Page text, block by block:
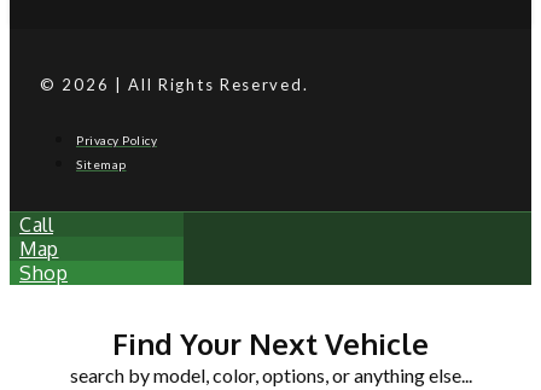
© 2026 | All Rights Reserved.
Privacy Policy
Sitemap
Call
Map
Shop
Find Your Next Vehicle
search by model, color, options, or anything else...